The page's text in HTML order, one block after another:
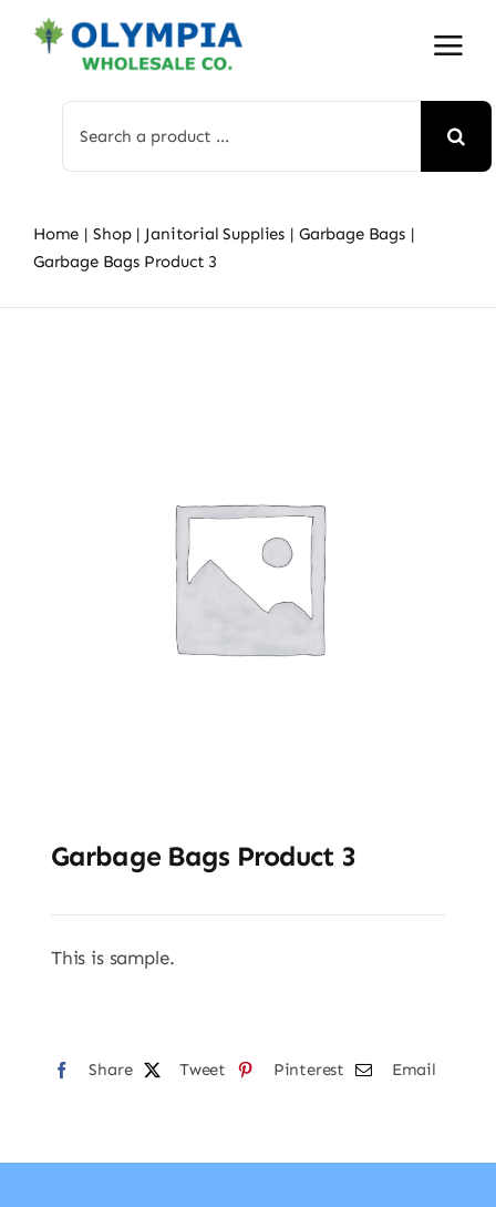
for:
Home Shop Janitorial Supplies
Garbage Bags
Garbage Bags Product 3
Garbage Bags Product 3
This is sample.
Share Tweet Pinterest Email